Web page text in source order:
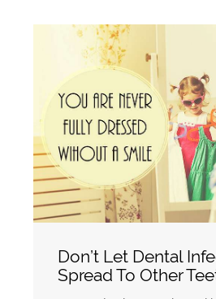
Don’t Let Dental
Spread To Other